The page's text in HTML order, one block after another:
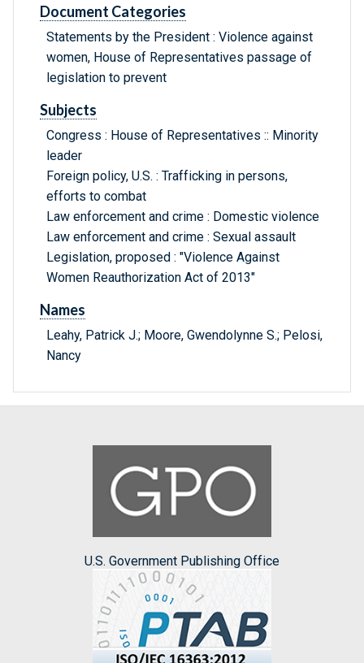
Document Categories
Statements by the President : Violence against
women, House of Representatives passage of
legislation to prevent
Subjects
Congress : House of Representatives :: Minority
leader
Foreign policy, U.S. : Trafficking in persons,
efforts to combat
Law enforcement and crime : Domestic violence
Law enforcement and crime : Sexual assault
Legislation, proposed : "Violence Against
Women Reauthorization Act of 2013"
Names
Leahy, Patrick J.; Moore, Gwendolynne S.; Pelosi,
Nancy
U.S. Government Publishing Office